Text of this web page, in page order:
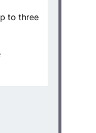
to three